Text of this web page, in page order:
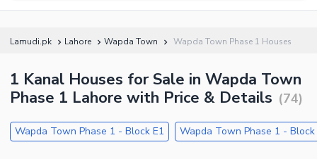
Lamudi.pk Lahore Wapda Town Wapda Town Phase 1 Houses
1 Kanal Houses for Sale in Wapda Town
Phase 1 Lahore with Price & Details (74)
Wapda Town Phase 1 - Block E1 Wapda Town Phase 1 - Block